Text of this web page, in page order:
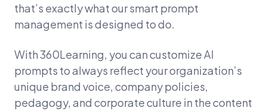
that’s exactly what our smart prompt
management is designed to do.
With 360Learning, you can customize AI
prompts to always reflect your organization’s
unique brand voice, company policies,
pedagogy, and corporate culture in the content